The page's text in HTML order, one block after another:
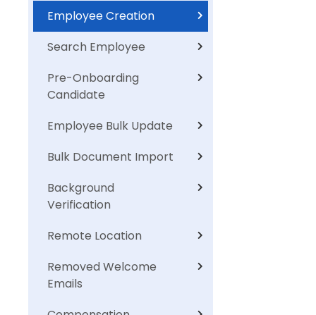
Employee Creation
Search Employee
Pre-Onboarding
Candidate
Employee Bulk Update
Bulk Document Import
Background
Verification
Remote Location
Removed Welcome
Emails